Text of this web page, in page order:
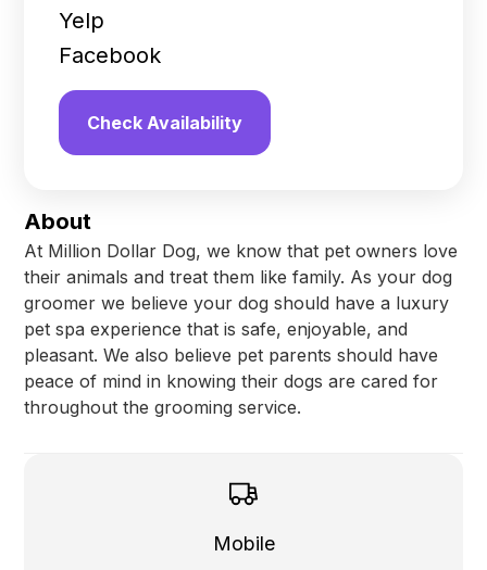
About
At Million Dollar Dog, we know that pet owners love
their animals and treat them like family. As your dog
groomer we believe your dog should have a luxury
pet spa experience that is safe, enjoyable, and
pleasant. We also believe pet parents should have
peace of mind in knowing their dogs are cared for
throughout the grooming service.
Mobile
Yelp
Facebook
Check Availability